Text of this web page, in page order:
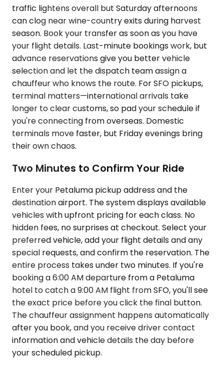
traffic lightens overall but Saturday afternoons
can clog near wine-country exits during harvest
season. Book your transfer as soon as you have
your flight details. Last-minute bookings work, but
advance reservations give you better vehicle
selection and let the dispatch team assign a
chauffeur who knows the route. For SFO pickups,
terminal matters—international arrivals take
longer to clear customs, so pad your schedule if
you're connecting from overseas. Domestic
terminals move faster, but Friday evenings bring
their own chaos.
Two Minutes to Confirm Your Ride
Enter your Petaluma pickup address and the
destination airport. The system displays available
vehicles with upfront pricing for each class. No
hidden fees, no surprises at checkout. Select your
preferred vehicle, add your flight details and any
special requests, and confirm the reservation. The
entire process takes under two minutes. If you're
booking a 6:00 AM departure from a Petaluma
hotel to catch a 9:00 AM flight from SFO, you'll see
the exact price before you click the final button.
The chauffeur assignment happens automatically
after you book, and you receive driver contact
information and vehicle details the day before
your scheduled pickup.